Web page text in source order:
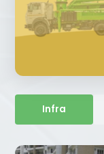
Infra